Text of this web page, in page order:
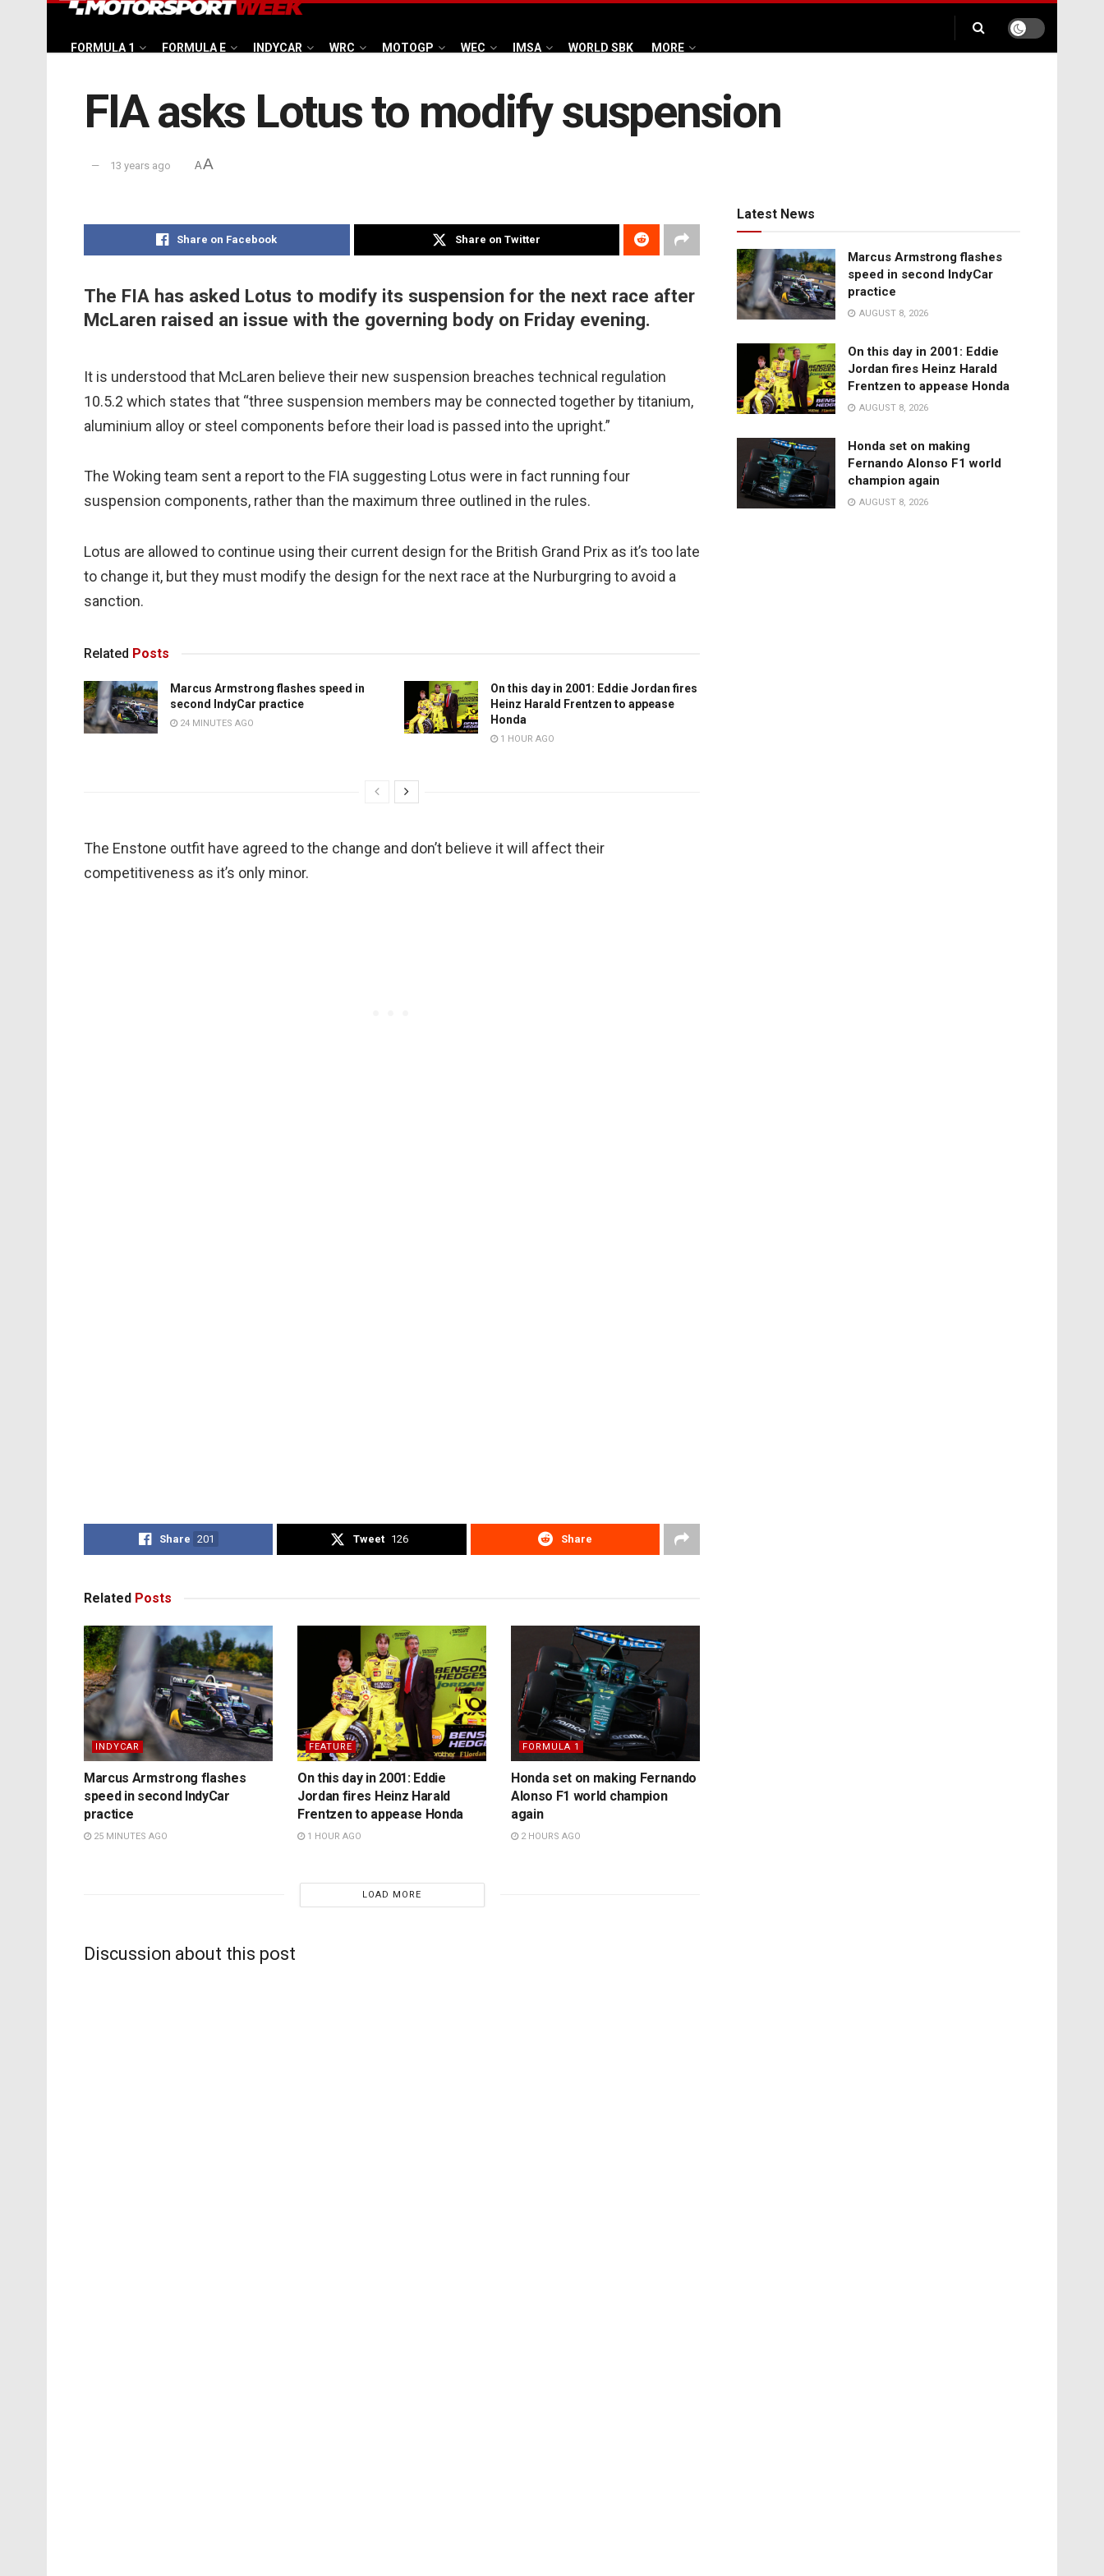
FORMULA 1 FORMULA E INDYCAR WRC MOTOGP WEC IMSA WORLD SBK MORE
FIA asks Lotus to modify suspension
13 years ago AA
Share on Facebook Share on Twitter
The FIA has asked Lotus to modify its suspension for the next race after
McLaren raised an issue with the governing body on Friday evening.
It is understood that McLaren believe their new suspension breaches technical regulation
10.5.2 which states that “three suspension members may be connected together by titanium,
aluminium alloy or steel components before their load is passed into the upright.”
The Woking team sent a report to the FIA suggesting Lotus were in fact running four
suspension components, rather than the maximum three outlined in the rules.
Lotus are allowed to continue using their current design for the British Grand Prix as it’s too late
to change it, but they must modify the design for the next race at the Nurburgring to avoid a
sanction.
Related Posts
Marcus Armstrong flashes speed in
second IndyCar practice
24 MINUTES AGO
On this day in 2001: Eddie Jordan fires
Heinz Harald Frentzen to appease
Honda
1 HOUR AGO
The Enstone outfit have agreed to the change and don’t believe it will affect their
competitiveness as it’s only minor.
Share 201 Tweet 126 Share
Related Posts
INDYCAR
Marcus Armstrong flashes
speed in second IndyCar
practice
25 MINUTES AGO
FEATURE
On this day in 2001: Eddie
Jordan fires Heinz Harald
Frentzen to appease Honda
1 HOUR AGO
FORMULA 1
Honda set on making Fernando
Alonso F1 world champion
again
2 HOURS AGO
LOAD MORE
Discussion about this post
Latest News
Marcus Armstrong flashes
speed in second IndyCar
practice
AUGUST 8, 2026
On this day in 2001: Eddie
Jordan fires Heinz Harald
Frentzen to appease Honda
AUGUST 8, 2026
Honda set on making
Fernando Alonso F1 world
champion again
AUGUST 8, 2026